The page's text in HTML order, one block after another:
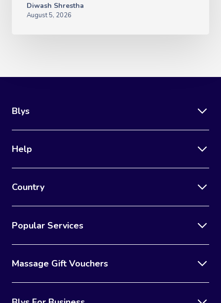
Diwash Shrestha
August 5, 2026
Blys
Help
Country
Popular Services
Massage Gift Vouchers